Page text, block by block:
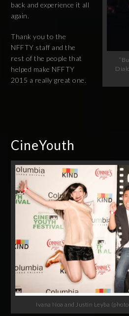
back and experience it all
again.
Thank you to the
NFFTY staff and the
rest of the people that
helped make NFFTY
2015 a really great one.
CineYouth
Ivana Noa and Justin Leyba